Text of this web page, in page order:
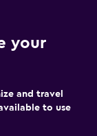
your
and travel
to use